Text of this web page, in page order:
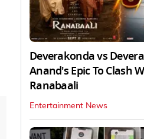
Deverakonda vs
Anand's Epic To Clash
Ranabaali
Entertainment News